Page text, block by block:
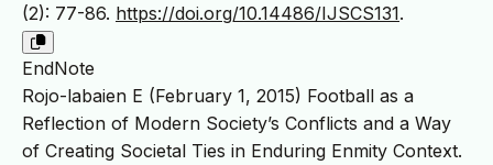
(2): 77-86. https://doi.org/10.14486/IJSCS131.
EndNote
Rojo-labaien E (February 1, 2015) Football as a
Reflection of Modern Society’s Conflicts and a Way
of Creating Societal Ties in Enduring Enmity Context.